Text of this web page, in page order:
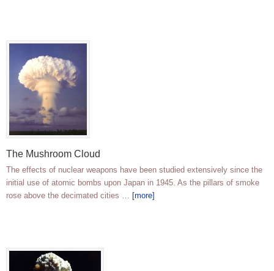
The Mushroom Cloud
The effects of nuclear weapons have been studied extensively since the
initial use of atomic bombs upon Japan in 1945. As the pillars of smoke
rose above the decimated cities … [more]